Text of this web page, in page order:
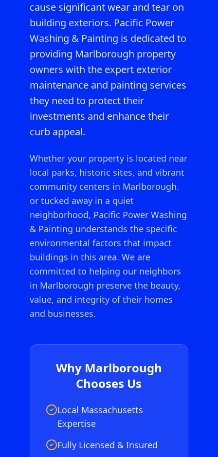
cause significant wear and tear on
building exteriors. Pacific Power
Washing & Painting is dedicated to
providing Marlborough property
owners with the expert exterior
maintenance and painting services
they need to protect their
investments and enhance their
curb appeal.
Whether your property is located near
local parks, historic sites, and vibrant
community centers in Marlborough.
or tucked away in a quiet
neighborhood, Pacific Power Washing
& Painting understands the specific
environmental factors that impact
buildings in this area. We are
committed to helping our neighbors
in Marlborough preserve the beauty,
value, and integrity of their homes
and businesses.
Why Marlborough
Chooses Us
Local Massachusetts
Expertise
Fully Licensed & Insured